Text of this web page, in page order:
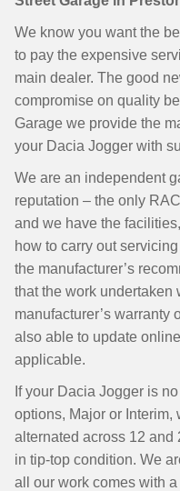
We know you want the
to pay the expensive
main dealer. The good
compromise on quality
Garage we provide the
your Dacia Jogger with
We are an independent
reputation – the only
and we have the
how to carry out
the manufacturer’s
that the work undertaken
manufacturer’s warranty
also able to update
applicable.
If your Dacia Jogger is
options, Major or Interim,
alternated across 12 and
in tip-top condition. We
all our work comes with